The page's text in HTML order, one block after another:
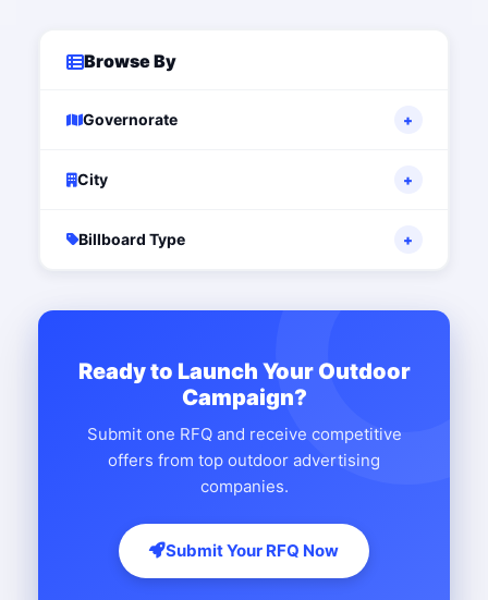
Browse By
Governorate +
City +
Billboard Type +
Ready to Launch Your Outdoor
Campaign?
Submit one RFQ and receive competitive
offers from top outdoor advertising
companies.
Submit Your RFQ Now